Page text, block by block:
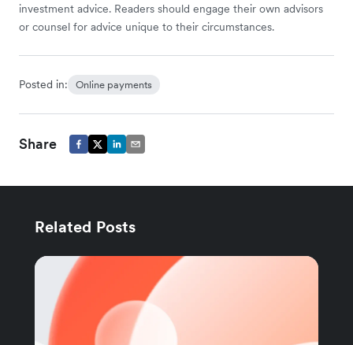
investment advice. Readers should engage their own advisors
or counsel for advice unique to their circumstances.
Posted in: Online payments
Share
Related Posts